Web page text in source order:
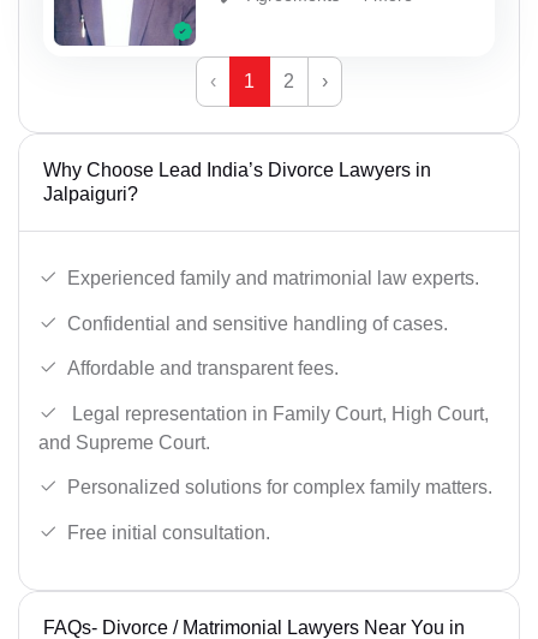
‹ 1 2 ›
Why Choose Lead India’s Divorce Lawyers in
Jalpaiguri?
Experienced family and matrimonial law experts.
Confidential and sensitive handling of cases.
Affordable and transparent fees.
Legal representation in Family Court, High Court,
and Supreme Court.
Personalized solutions for complex family matters.
Free initial consultation.
FAQs- Divorce / Matrimonial Lawyers Near You in